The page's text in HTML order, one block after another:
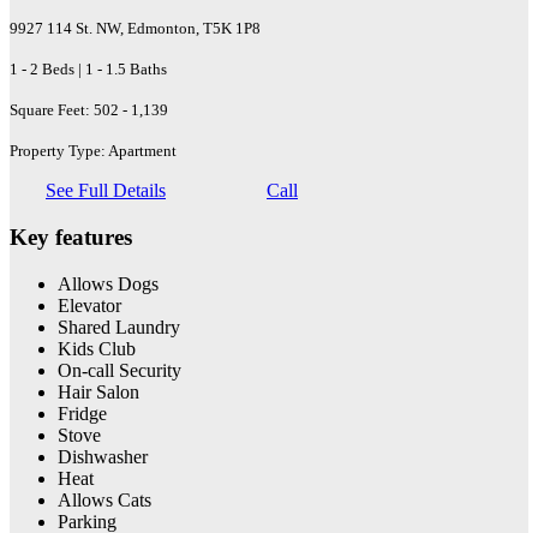
9927 114 St. NW, Edmonton, T5K 1P8
1 - 2 Beds | 1 - 1.5 Baths
Square Feet: 502 - 1,139
Property Type: Apartment
See Full Details Call
Key features
Allows Dogs
Elevator
Shared Laundry
Kids Club
On-call Security
Hair Salon
Fridge
Stove
Dishwasher
Heat
Allows Cats
Parking